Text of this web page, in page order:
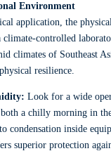
Environment
application, the
climate-controlled
climates of Southeast
resilience.
Look for a wide
a chilly morning in
condensation inside
superior protection